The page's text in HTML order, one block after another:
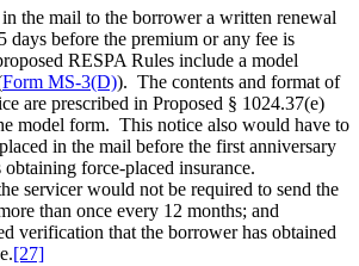
the mail to the borrower a written renewal
days before the premium or any fee is
RESPA Rules include a model
Form MS-3(D)). The contents and format of
are prescribed in Proposed § 1024.37(e)
model form. This notice also would have to
in the mail before the first anniversary
obtaining force-placed insurance.
servicer would not be required to send the
than once every 12 months; and
verification that the borrower has obtained
[27]